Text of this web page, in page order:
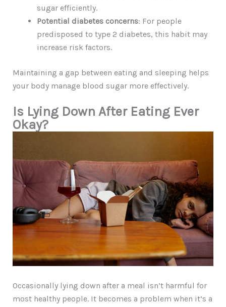
sugar efficiently.
Potential diabetes concerns: For people
predisposed to type 2 diabetes, this habit may
increase risk factors.
Maintaining a gap between eating and sleeping helps
your body manage blood sugar more effectively.
Is Lying Down After Eating Ever
Okay?
Occasionally lying down after a meal isn’t harmful for
most healthy people. It becomes a problem when it’s a